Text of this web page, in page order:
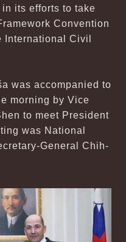
its efforts to take
Convention
International Civil
was accompanied to
morning by Vice
to meet President
was National
General Chih-